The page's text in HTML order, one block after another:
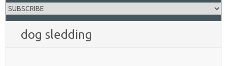
dog sledding